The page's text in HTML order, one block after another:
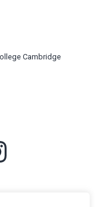
Cambridge